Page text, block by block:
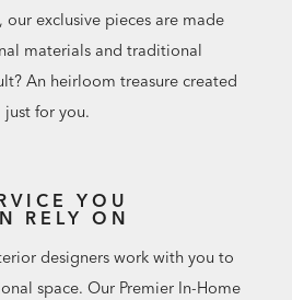
our exclusive pieces are made
materials and traditional
An heirloom treasure created
just for you.
YOU
RELY ON
designers work with you to
space. Our Premier In-Home